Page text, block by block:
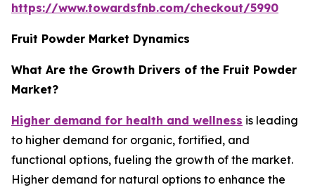
https://www.towardsfnb.com/checkout/5990
Fruit Powder Market Dynamics
What Are the Growth Drivers of the Fruit Powder
Market?
Higher demand for health and wellness is leading
to higher demand for organic, fortified, and
functional options, fueling the growth of the market.
Higher demand for natural options to enhance the